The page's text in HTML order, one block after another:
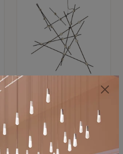
SONNEMAN
Constellation®
Chandelier
$8,670
SKU: 2152.33C-27